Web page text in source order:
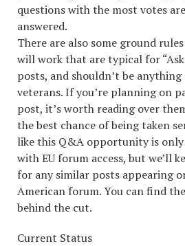
questions with the most votes
answered.
There are also some ground
will work that are typical for
posts, and shouldn’t be
veterans. If you’re planning on
post, it’s worth reading over
the best chance of being taken
like this Q&A opportunity is
with EU forum access, but we’ll
for any similar posts appearing
American forum. You can find
behind the cut.
Current Status